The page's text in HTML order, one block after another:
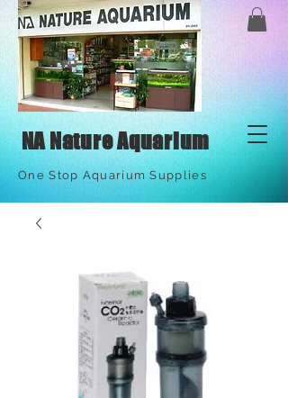
NA Nature Aquarium
One Stop Aquarium Supplies